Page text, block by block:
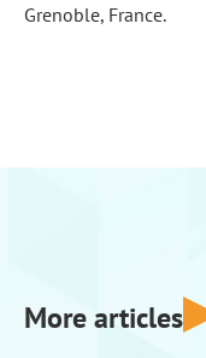
Grenoble, France.
More articles